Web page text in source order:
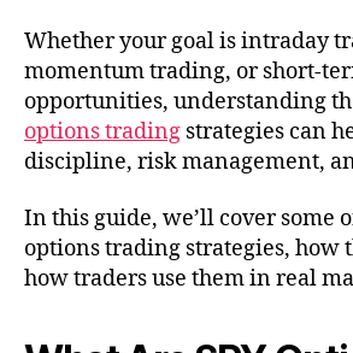
Whether your goal is intraday
momentum trading, or short-
opportunities, understanding
options trading strategies can
discipline, risk management,
In this guide, we’ll cover some
options trading strategies, how
how traders use them in real